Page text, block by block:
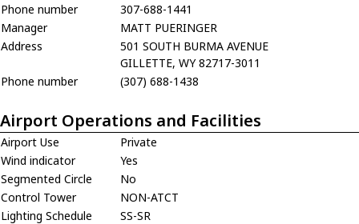
Phone number
307-688-1441
Manager
MATT PUERINGER
Address
501 SOUTH BURMA AVENUE
GILLETTE, WY 82717-3011
Phone number
(307) 688-1438
Airport Operations and Facilities
Airport Use
Private
Wind indicator
Yes
Segmented Circle
No
Control Tower
NON-ATCT
Lighting Schedule
SS-SR